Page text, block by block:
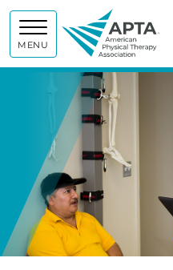
MENU